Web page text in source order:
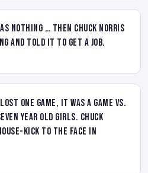
nothing … then Chuck Norris
and told it to get a job.
one game, it was a game vs.
year old girls. Chuck
kick to the face in